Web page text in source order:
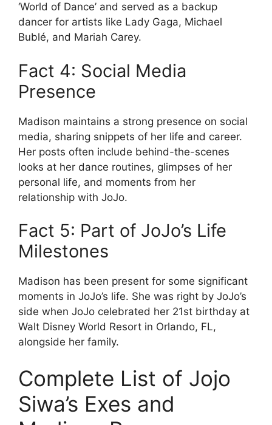
‘World of Dance’ and served as a backup
dancer for artists like Lady Gaga, Michael
Bublé, and Mariah Carey.
Fact 4: Social Media
Presence
Madison maintains a strong presence on social
media, sharing snippets of her life and career.
Her posts often include behind-the-scenes
looks at her dance routines, glimpses of her
personal life, and moments from her
relationship with JoJo.
Fact 5: Part of JoJo’s Life
Milestones
Madison has been present for some significant
moments in JoJo’s life. She was right by JoJo’s
side when JoJo celebrated her 21st birthday at
Walt Disney World Resort in Orlando, FL,
alongside her family.
Complete List of Jojo
Siwa’s Exes and